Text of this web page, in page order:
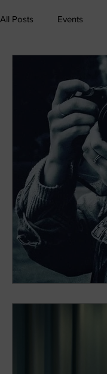
All Posts Events